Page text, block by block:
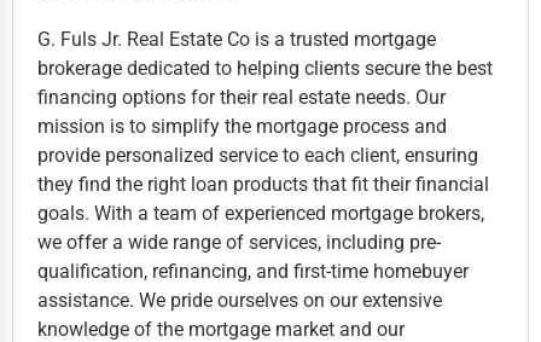
G. Fuls Jr. Real Estate Co is a trusted mortgage
brokerage dedicated to helping clients secure the best
financing options for their real estate needs. Our
mission is to simplify the mortgage process and
provide personalized service to each client, ensuring
they find the right loan products that fit their financial
goals. With a team of experienced mortgage brokers,
we offer a wide range of services, including pre-
qualification, refinancing, and first-time homebuyer
assistance. We pride ourselves on our extensive
knowledge of the mortgage market and our